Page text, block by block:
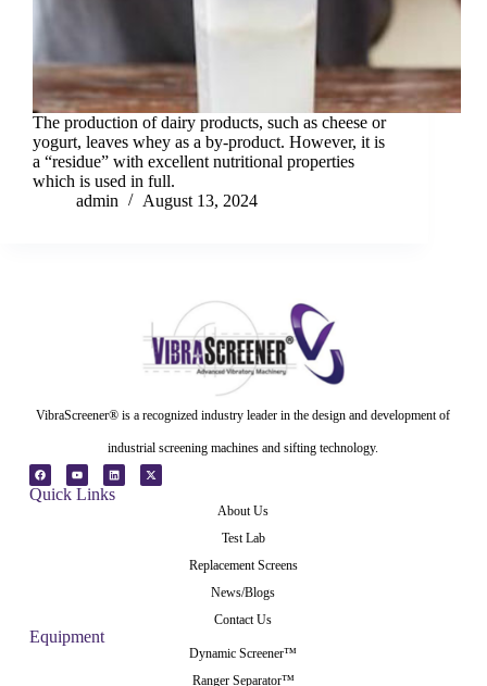
The production of dairy products, such as cheese or
yogurt, leaves whey as a by-product. However, it is
a “residue” with excellent nutritional properties
which is used in full.
admin
August 13, 2024
VibraScreener® is a recognized industry leader in the design and development of
industrial screening machines and sifting technology.
Quick Links
About Us
Test Lab
Replacement Screens
News/Blogs
Contact Us
Equipment
Dynamic Screener™
Ranger Separator™